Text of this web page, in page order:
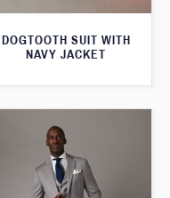
DOGTOOTH SUIT WITH
NAVY JACKET